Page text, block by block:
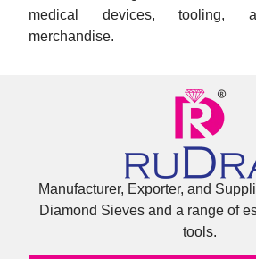
medical devices, tooling,
merchandise.
Manufacturer, Exporter, and
Diamond Sieves and a range of
tools.